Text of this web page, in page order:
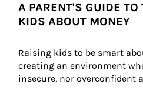
A PARENT'S GUIDE TO
KIDS ABOUT MONEY
Raising kids to be smart
creating an environment
insecure, nor overconfident